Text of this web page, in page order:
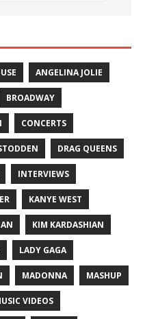
ANGELINA JOLIE
BROADWAY
CONCERTS
DRAG QUEENS
INTERVIEWS
KANYE WEST
KIM KARDASHIAN
LADY GAGA
MADONNA MASHUP
VIDEOS